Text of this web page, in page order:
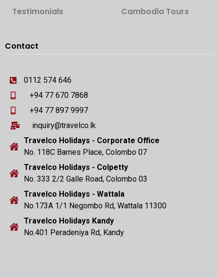
Testimonials
Cambodia Tours
Contact
0112 574 646
+94 77 670 7868
+94 77 897 9997
inquiry@travelco.lk
Travelco Holidays - Corporate Office
No. 118C Barnes Place, Colombo 07
Travelco Holidays - Colpetty
No. 333 2/2 Galle Road, Colombo 03
Travelco Holidays - Wattala
No.173A 1/1 Negombo Rd, Wattala 11300
Travelco Holidays Kandy
No.401 Peradeniya Rd, Kandy